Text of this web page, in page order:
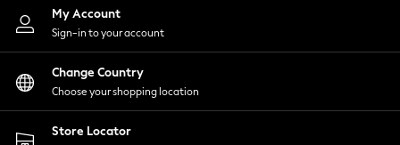
Nightwear
Shirts & Blouses
Shorts
Skirts
Suits & Tailoring
Sportswear
Swimwear
My Account
Sign-in to your account
Change Country
Choose your shopping location
Store Locator